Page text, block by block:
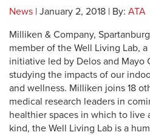
News | January 2, 2018 | By: ATA
Milliken & Company,
member of the Well Living Lab,
initiative led by Delos and Mayo
studying the impacts of our
and wellness. Milliken joins 18
medical research leaders in
healthier spaces in which to live
kind, the Well Living Lab is a